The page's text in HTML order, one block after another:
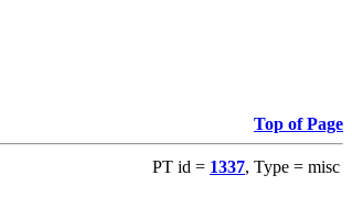
Top of Page
PT id = 1337, Type = misc